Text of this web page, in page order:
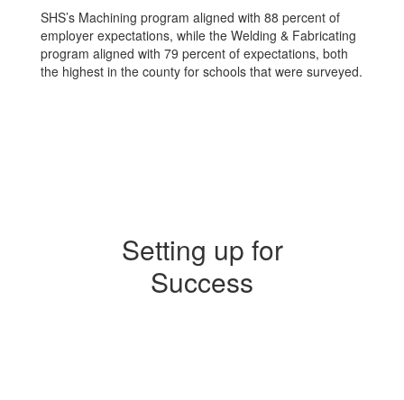
SHS’s Machining program aligned with 88 percent of
employer expectations, while the Welding & Fabricating
program aligned with 79 percent of expectations, both
the highest in the county for schools that were surveyed.
Setting up for
Success